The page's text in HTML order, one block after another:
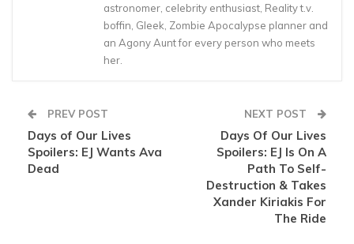
astronomer, celebrity enthusiast, Reality t.v.
boffin, Gleek, Zombie Apocalypse planner and
an Agony Aunt for every person who meets
her.
PREV POST
Days of Our Lives
Spoilers: EJ Wants Ava
Dead
NEXT POST
Days Of Our Lives
Spoilers: EJ Is On A
Path To Self-
Destruction & Takes
Xander Kiriakis For
The Ride